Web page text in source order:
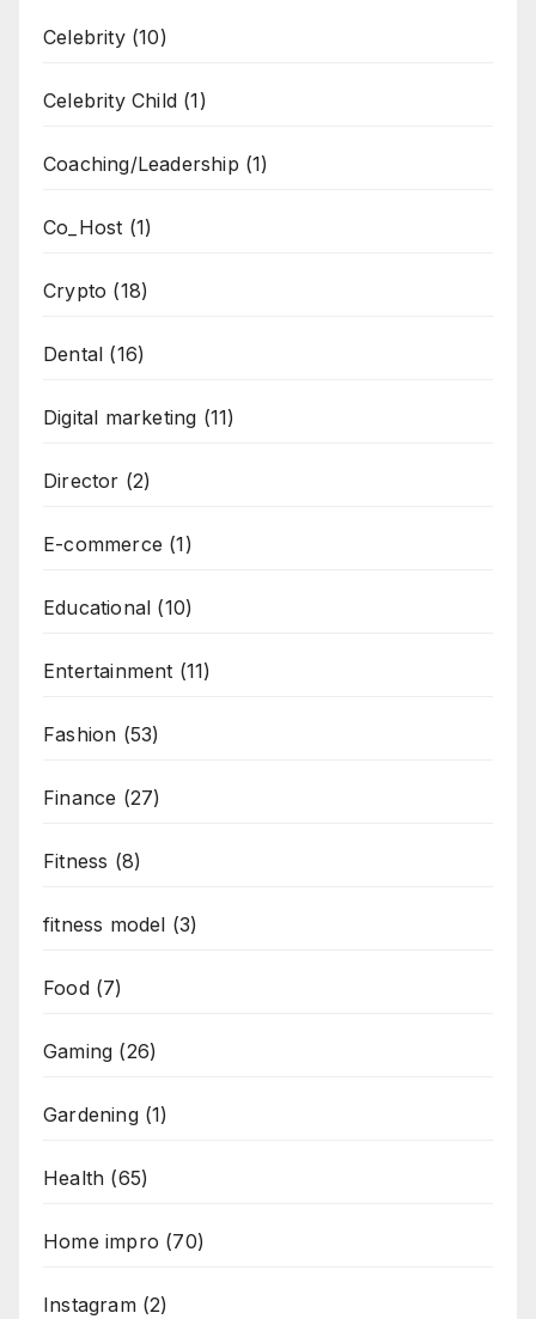
Celebrity(10)
Celebrity Child (1)
Coaching/Leadership (1)
Co_Host (1)
Crypto (18)
Dental (16)
Digital marketing (11)
Director (2)
E-commerce (1)
Educational (10)
Entertainment (11)
Fashion (53)
Finance (27)
Fitness (8)
fitness model (3)
Food(7)
Gaming (26)
Gardening(1)
Health (65)
Home impro (70)
Instagram(2)